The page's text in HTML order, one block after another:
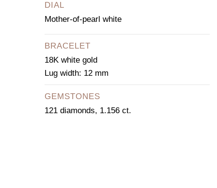
DIAL
Mother-of-pearl white
BRACELET
18K white gold
Lug width: 12 mm
GEMSTONES
121 diamonds, 1.156 ct.